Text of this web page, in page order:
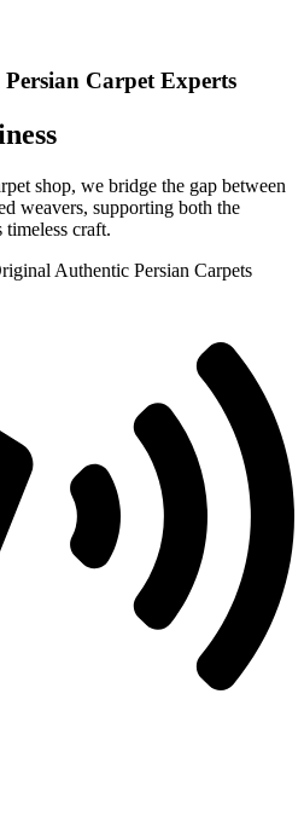
Carpet Experts
shop, we bridge the gap between
weavers, supporting both the
craft.
Authentic Persian Carpets